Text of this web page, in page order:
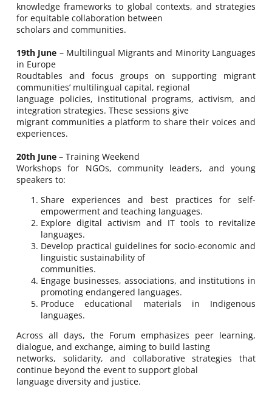
knowledge frameworks to global contexts, and strategies
for equitable collaboration between
scholars and communities.
19th June – Multilingual Migrants and Minority Languages
in Europe
Roudtables and focus groups on supporting migrant
communities’ multilingual capital, regional
language policies, institutional programs, activism, and
integration strategies. These sessions give
migrant communities a platform to share their voices and
experiences.
20th June– Training Weekend
Workshops for NGOs, community leaders, and young
speakers to:
Share experiences and best practices for self-
empowerment and teaching languages.
Explore digital activism and IT tools to revitalize
languages.
Develop practical guidelines for socio-economic and
linguistic sustainability of
communities.
Engage businesses, associations, and institutions in
promoting endangered languages.
Produce educational materials in Indigenous
languages.
Across all days, the Forum emphasizes peer learning,
dialogue, and exchange, aiming to build lasting
networks, solidarity, and collaborative strategies that
continue beyond the event to support global
language diversity and justice.